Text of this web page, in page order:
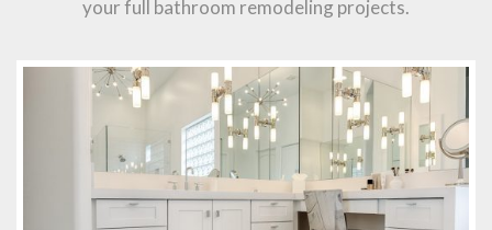
your full bathroom remodeling projects.